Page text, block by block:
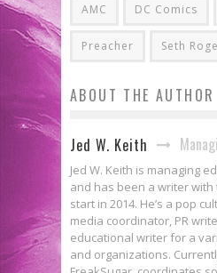
AMC DC Comics
Preacher Seth
ABOUT THE AUTHOR
Jed W. Keith
Jed W. Keith is managing
and has been a writer with
start in 2014. He’s a pop
media coordinator, PR
educational writer for a
and organizations.